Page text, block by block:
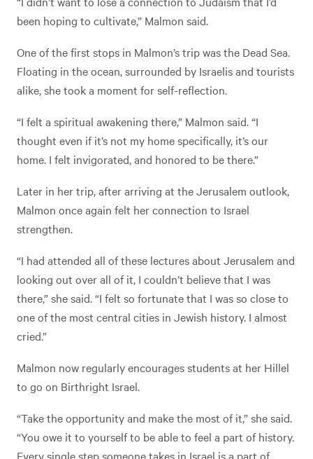
been hoping to cultivate,” Malmon said.
One of the first stops in Malmon’s trip was the Dead Sea.
Floating in the ocean, surrounded by Israelis and tourists
alike, she took a moment for self-reflection.
“I felt a spiritual awakening there,” Malmon said. “I
thought even if it’s not my home specifically, it’s our
home. I felt invigorated, and honored to be there.”
Later in her trip, after arriving at the Jerusalem outlook,
Malmon once again felt her connection to Israel
strengthen.
“I had attended all of these lectures about Jerusalem and
looking out over all of it, I couldn’t believe that I was
there,” she said. “I felt so fortunate that I was so close to
one of the most central cities in Jewish history. I almost
cried.”
Malmon now regularly encourages students at her Hillel
to go on Birthright Israel.
“Take the opportunity and make the most of it,” she said.
“You owe it to yourself to be able to feel a part of history.
Every single step someone takes in Israel is a part of